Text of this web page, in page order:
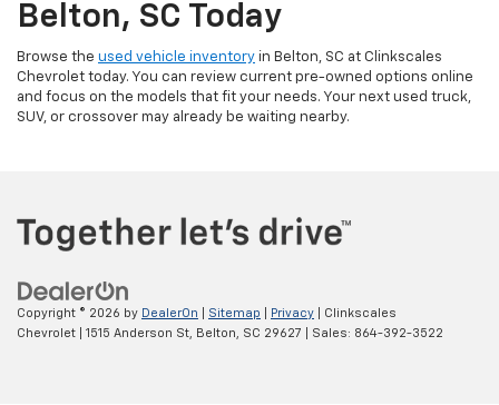
Belton, SC Today
Browse the used vehicle inventory in Belton, SC at Clinkscales
Chevrolet today. You can review current pre-owned options online
and focus on the models that fit your needs. Your next used truck,
SUV, or crossover may already be waiting nearby.
Copyright © 2026 by DealerOn Sitemap Privacy | Clinkscales
Chevrolet
1515 Anderson St, Belton, SC 29627 | Sales: 864-392-3522